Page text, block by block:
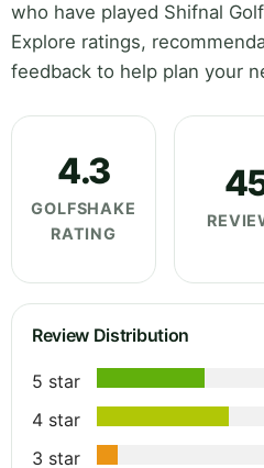
who have played Shifnal
Explore ratings,
feedback to help plan your
4.3
GOLFSHAKE
RATING
Review Distribution
5 star
4 star
3 star